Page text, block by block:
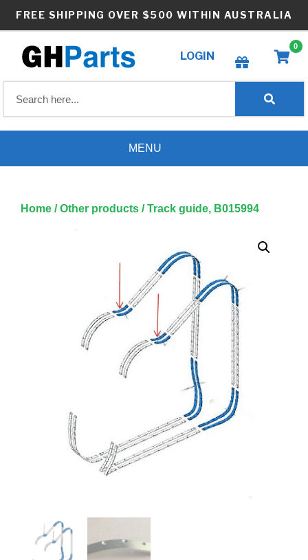
FREE SHIPPING OVER $500 WITHIN AUSTRALIA
LOGIN
Create wishlist
0
MENU
Home /Other products / Track guide, B015994